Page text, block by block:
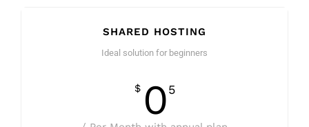
SHARED HOSTING
Ideal solution for beginners
$ 05